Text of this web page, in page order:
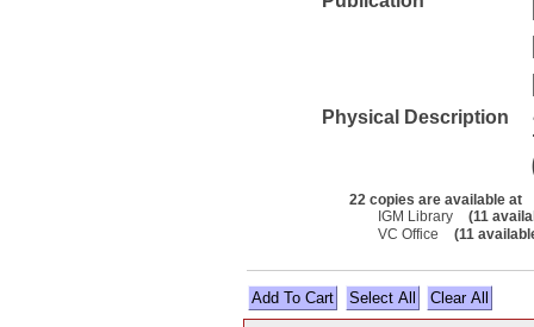
Physical Description
22 copies are available at
IGM Library
(11
VC Office
(11
Select All